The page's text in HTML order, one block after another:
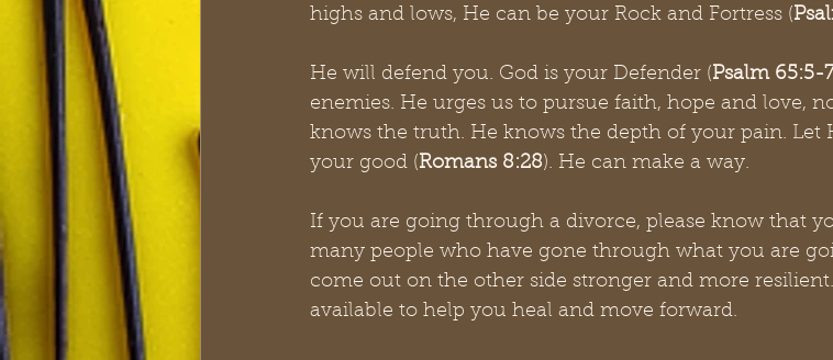
highs and lows, He can be your Rock and Fortress (
He will defend you. God is your Defender (Psalm 65:5-7
enemies. He urges us to pursue faith, hope and love,
knows the truth. He knows the depth of your pain.
your good (Romans 8:28). He can make a way.
If you are going through a divorce, please know that
many people who have gone through what you are
come out on the other side stronger and more
available to help you heal and move forward.